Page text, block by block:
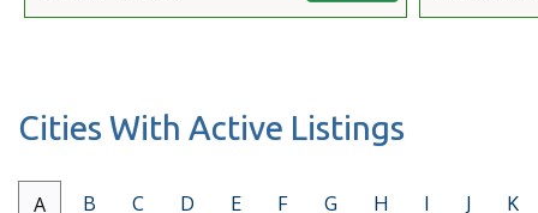
Cities With Active Listings
A B C D E F G H I J K